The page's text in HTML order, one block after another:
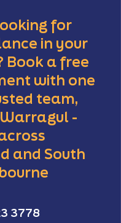
for
in your
Book a free
with one
team,
-
and South
3778